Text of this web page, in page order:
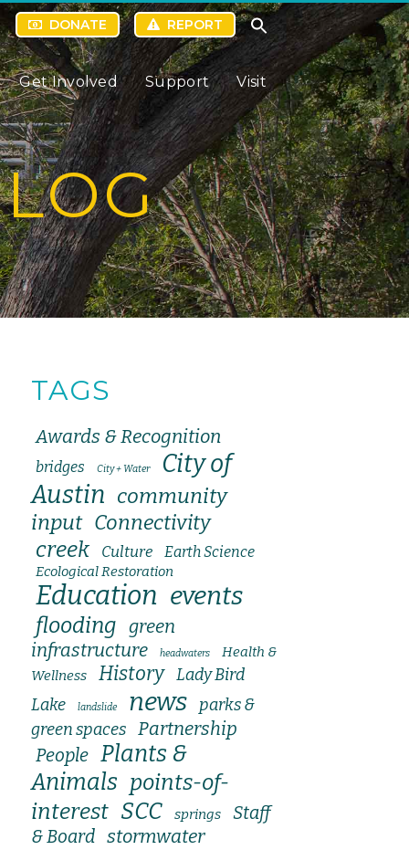
DONATE REPORT
Get Involved Support Visit
TAGS
Awards & Recognition
bridges City + Water
City of
Austin community
input Connectivity
creek Culture Earth Science
Ecological Restoration
Education events
flooding green
infrastructure
headwaters
Health &
Wellness
History Lady Bird
Lake
landslide news
parks &
green spaces Partnership
People Plants &
Animals points-of-
interest SCC springs
Staff
& Board stormwater